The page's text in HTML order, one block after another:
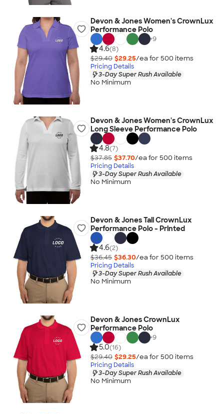
Devon & Jones Women's CrownLux
Performance Polo
+9
4.6(8)
$29.40 $29.25/ea for 500 items
Pricing Details
3-Day Super Rush Available
No Minimum
Devon & Jones Women's CrownLux
Long Sleeve Performance Polo
4.8(7)
$37.85 $37.70/ea for 500 items
Pricing Details
3-Day Super Rush Available
No Minimum
Devon & Jones Tall CrownLux
Performance Polo - Printed
4.6(2)
$36.45 $36.30/ea for 500 items
Pricing Details
3-Day Super Rush Available
No Minimum
Devon & Jones CrownLux
Performance Polo
+9
5.0(16)
$29.40 $29.25/ea for 500 items
Pricing Details
3-Day Super Rush Available
No Minimum